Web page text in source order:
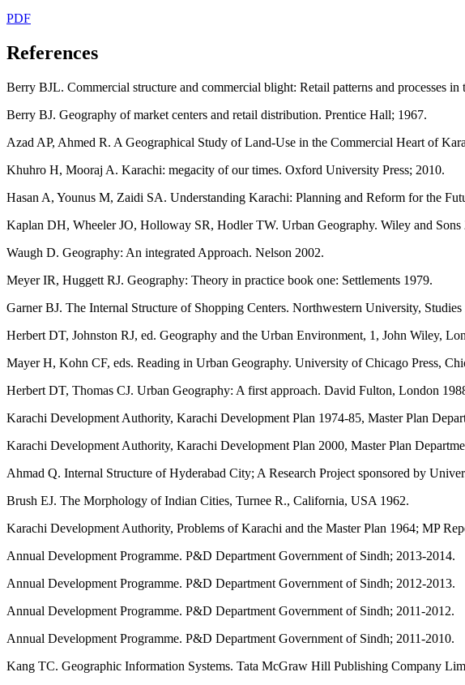
PDF
References
Berry BJL. Commercial structure and commercial blight: Retail patterns and processes
Berry BJ. Geography of market centers and retail distribution. Prentice Hall; 1967.
Azad AP, Ahmed R. A Geographical Study of Land-Use in the Commercial Heart of
Khuhro H, Mooraj A. Karachi: megacity of our times. Oxford University Press; 2010.
Hasan A, Younus M, Zaidi SA. Understanding Karachi: Planning and Reform for the
Kaplan DH, Wheeler JO, Holloway SR, Hodler TW. Urban Geography. Wiley and Sons
Waugh D. Geography: An integrated Approach. Nelson 2002.
Meyer IR, Huggett RJ. Geography: Theory in practice book one: Settlements 1979.
Garner BJ. The Internal Structure of Shopping Centers. Northwestern University,
Herbert DT, Johnston RJ, ed. Geography and the Urban Environment, 1, John Wiley,
Mayer H, Kohn CF, eds. Reading in Urban Geography. University of Chicago Press,
Herbert DT, Thomas CJ. Urban Geography: A first approach. David Fulton, London
Karachi Development Authority, Karachi Development Plan 1974-85, Master Plan
Karachi Development Authority, Karachi Development Plan 2000, Master Plan
Ahmad Q. Internal Structure of Hyderabad City; A Research Project sponsored by
Brush EJ. The Morphology of Indian Cities, Turnee R., California, USA 1962.
Karachi Development Authority, Problems of Karachi and the Master Plan 1964; MP
Annual Development Programme. P&D Department Government of Sindh; 2013-2014.
Annual Development Programme. P&D Department Government of Sindh; 2012-2013.
Annual Development Programme. P&D Department Government of Sindh; 2011-2012.
Annual Development Programme. P&D Department Government of Sindh; 2011-2010.
Kang TC. Geographic Information Systems. Tata McGraw Hill Publishing Company